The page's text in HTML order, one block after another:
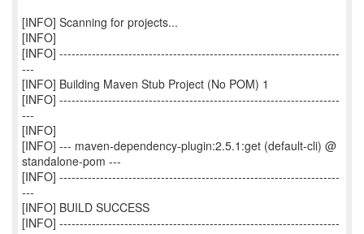
[INFO] Scanning for projects...
[INFO]
[INFO] ---------------------------------------------------------------------
---
[INFO] Building Maven Stub Project (No POM) 1
[INFO] ---------------------------------------------------------------------
---
[INFO]
[INFO] --- maven-dependency-plugin:2.5.1:get (default-cli) @
standalone-pom ---
[INFO] ---------------------------------------------------------------------
---
[INFO] BUILD SUCCESS
[INFO] ---------------------------------------------------------------------